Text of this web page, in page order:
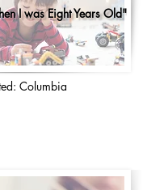
I was Eight Years Old"
Columbia